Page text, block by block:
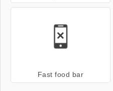
Fast food bar